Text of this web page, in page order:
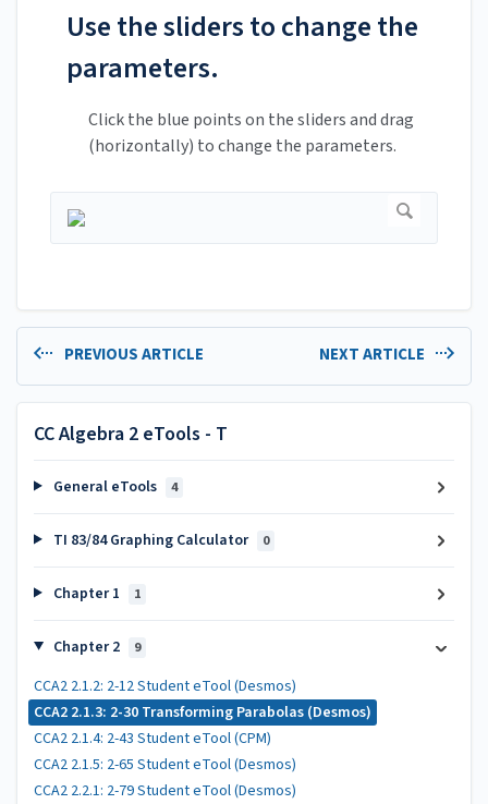
Use the sliders to change the
parameters.
Click the blue points on the sliders and drag
(horizontally) to change the parameters.
PREVIOUS ARTICLE NEXT ARTICLE
CC Algebra 2 eTools - T
General eTools 4
TI 83/84 Graphing Calculator 0
Chapter 1 1
Chapter 2 9
CCA2 2.1.2: 2-12 Student eTool (Desmos)
CCA2 2.1.3: 2-30 Transforming Parabolas (Desmos)
CCA2 2.1.4: 2-43 Student eTool (CPM)
CCA2 2.1.5: 2-65 Student eTool (Desmos)
CCA2 2.2.1: 2-79 Student eTool (Desmos)